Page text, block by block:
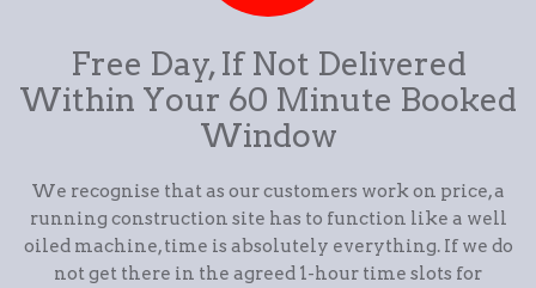
Free Day, If Not Delivered
Within Your 60 Minute Booked
Window
We recognise that as our customers work on price, a
running construction site has to function like a well
oiled machine, time is absolutely everything. If we do
not get there in the agreed 1-hour time slots for